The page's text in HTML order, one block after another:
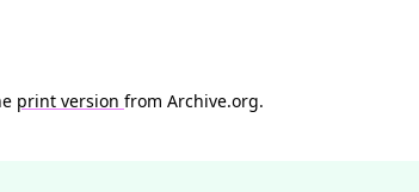
print version from Archive.org.